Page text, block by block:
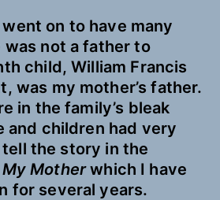
on to have many
not a father to
child, William Francis
was my mother’s father.
in the family’s bleak
and children had very
the story in the
Motherwhich I have
for several years.